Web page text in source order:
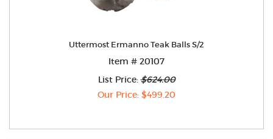
Uttermost Ermanno Teak Balls S/2
Item # 20107
List Price:$624.00
Our Price: $499.20